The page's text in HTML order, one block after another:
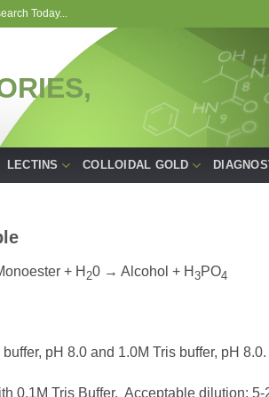
Today...
LECTINS COLLOIDAL GOLD
+ H20 → Alcohol + H 3PO4
buffer, pH 8.0 and 1.0M Tris buffer, pH 8.0.
0.1M Tris Buffer. Acceptable dilution: 5-